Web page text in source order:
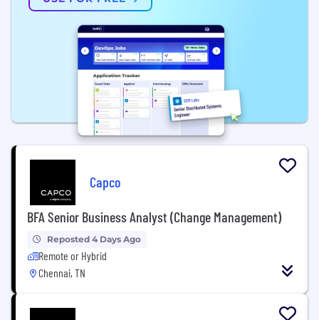
Capco
BFA Senior Business Analyst (Change Management)
Reposted 4 Days Ago
Remote or Hybrid
Chennai, TN